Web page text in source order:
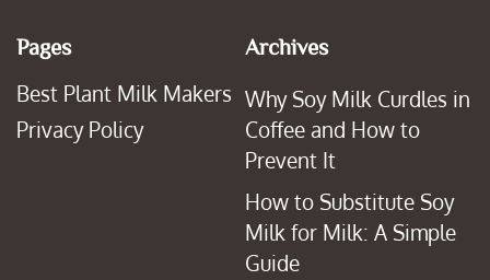
Pages
Best Plant Milk Makers
Privacy Policy
Archives
Why Soy Milk Curdles in
Coffee and How to
Prevent It
How to Substitute Soy
Milk for Milk: A Simple
Guide